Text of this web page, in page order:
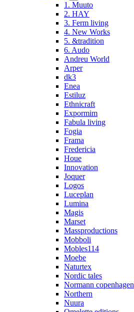
1. Muuto
2. HAY
3. Ferm living
4. New Works
5. &tradition
6. Audo
Andreu World
Arper
dk3
Enea
Estiluz
Ethnicraft
Expormim
Fabula living
Fogia
Frama
Fredericia
Houe
Innovation
Joquer
Logos
Luceplan
Lumina
Magis
Marset
Massproductions
Mobboli
Mobles114
Moebe
Naturtex
Nordic tales
Normann copenhagen
Northern
Nuura